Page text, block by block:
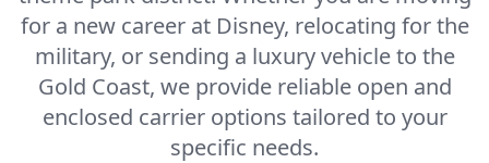
for a new career at Disney, relocating for the
military, or sending a luxury vehicle to the
Gold Coast, we provide reliable open and
enclosed carrier options tailored to your
specific needs.